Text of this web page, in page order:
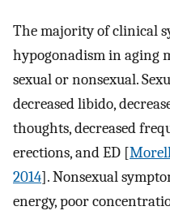
The majority of clinical
hypogonadism in aging
sexual or nonsexual.
decreased libido,
thoughts, decreased
erections, and ED [
2014]. Nonsexual
energy, poor